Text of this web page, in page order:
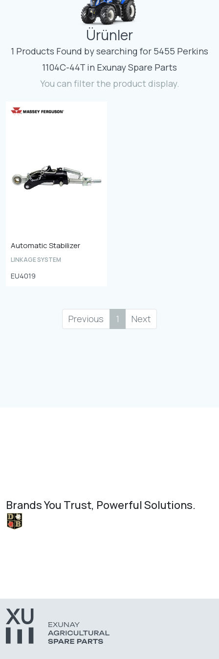
Contact
Fevzicakmak Mahallesi Hüdai Caddesi
133/K Karatay/Konya
Ürünler
1 Products Found by searching for 5455 Perkins
1104C-44T in Exunay Spare Parts
You can filter the product display.
Automatic Stabilizer
LINKAGE SYSTEM
EU4019
Previous 1 Next
Brands You Trust, Powerful Solutions.